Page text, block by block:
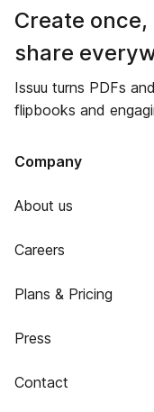
Create once,
share
Issuu turns PDFs
flipbooks and
Company
About us
Careers
Plans & Pricing
Press
Contact